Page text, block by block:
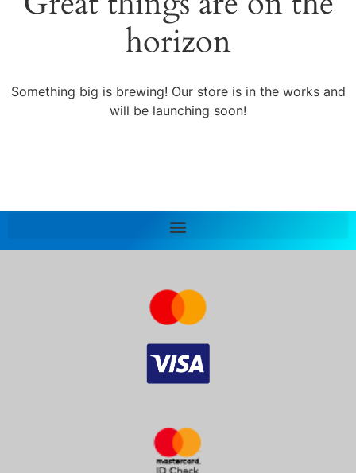
horizon
Something big is brewing! Our store is in the works and
will be launching soon!